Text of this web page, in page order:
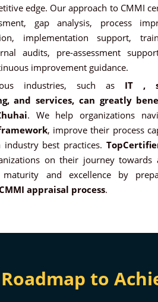
edge. Our approach to CMMI
gap analysis, process
implementation support,
audits, pre-assessment
improvement guidance.
industries, such as IT ,
and services, can greatly
. We help organizations
, improve their process
industry best practices.
on their journey towards
and excellence by
appraisal process.
to